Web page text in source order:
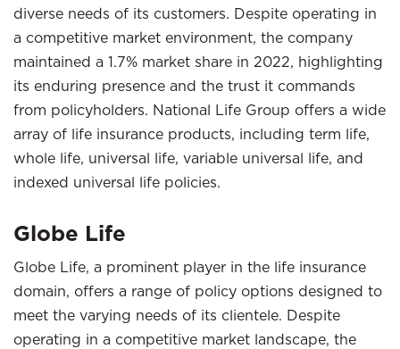
diverse needs of its customers. Despite operating in
a competitive market environment, the company
maintained a 1.7% market share in 2022, highlighting
its enduring presence and the trust it commands
from policyholders. National Life Group offers a wide
array of life insurance products, including term life,
whole life, universal life, variable universal life, and
indexed universal life policies.
Globe Life
Globe Life, a prominent player in the life insurance
domain, offers a range of policy options designed to
meet the varying needs of its clientele. Despite
operating in a competitive market landscape, the